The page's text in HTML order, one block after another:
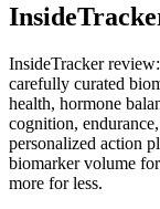
InsideTracker
carefully curated
health, hormone
cognition,
personalized action
biomarker volume
more for less.